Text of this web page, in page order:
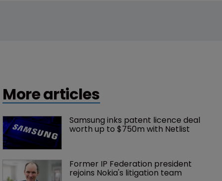
More articles
Samsung inks patent licence deal
worth up to $750m with Netlist
Former IP Federation president
rejoins Nokia's litigation team